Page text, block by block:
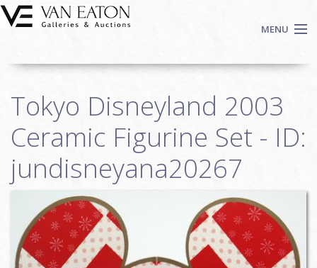
Skip to main content
MENU
Auctions
We Buy Art
Fine Art
Contact
Sign up
Search
Tokyo Disneyland 2003
Ceramic Figurine Set - ID:
jundisneyana20267